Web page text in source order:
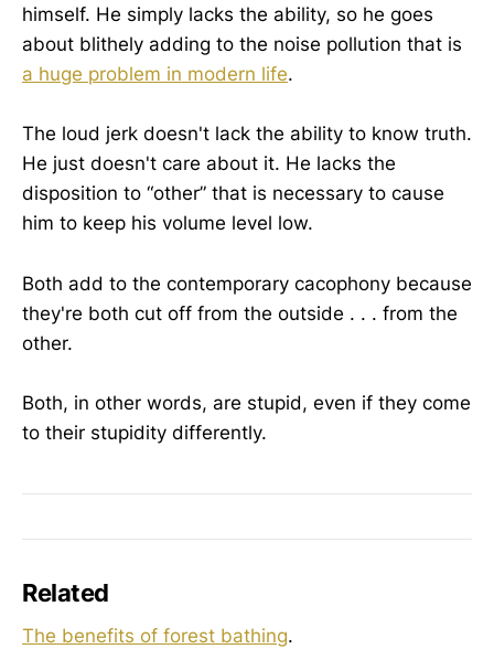
himself. He simply lacks the ability, so he goes
about blithely adding to the noise pollution that is
a huge problem in modern life.
The loud jerk doesn't lack the ability to know truth.
He just doesn't care about it. He lacks the
disposition to “other” that is necessary to cause
him to keep his volume level low.
Both add to the contemporary cacophony because
they're both cut off from the outside . . . from the
other.
Both, in other words, are stupid, even if they come
to their stupidity differently.
Related
The benefits of forest bathing.